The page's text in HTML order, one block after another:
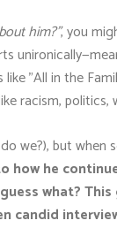
him?", you
"All in the
racism,
we?), but when
how he
what?
candid